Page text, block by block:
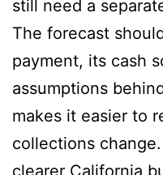
still need a
The forecast
payment, its cash
assumptions
makes it easier to
collections
clearer California